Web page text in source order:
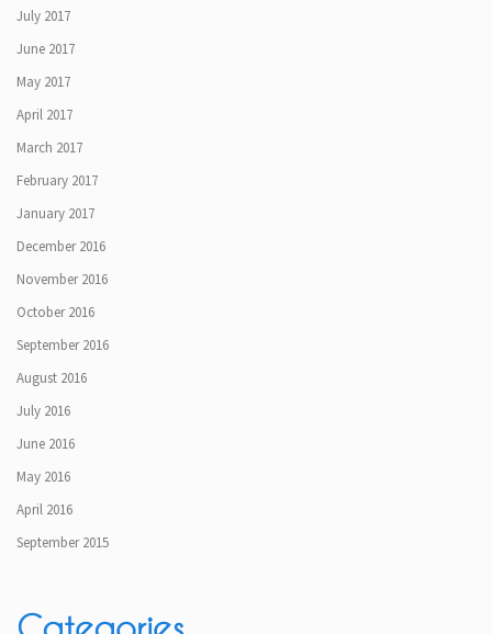
July 2017
June 2017
May 2017
April 2017
March 2017
February 2017
January 2017
December 2016
November 2016
October 2016
September 2016
August 2016
July 2016
June 2016
May 2016
April 2016
September 2015